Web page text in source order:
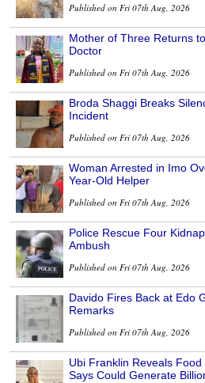
Published on Fri 07th Aug, 2026
Mother of Three Returns
Doctor
Published on Fri 07th Aug, 2026
Broda Shaggi Breaks
Incident
Published on Fri 07th Aug, 2026
Woman Arrested in Imo
Year-Old Helper
Published on Fri 07th Aug, 2026
Police Rescue Four
Ambush
Published on Fri 07th Aug, 2026
Davido Fires Back at Edo
Remarks
Published on Fri 07th Aug, 2026
Ubi Franklin Reveals
Says Could Generate